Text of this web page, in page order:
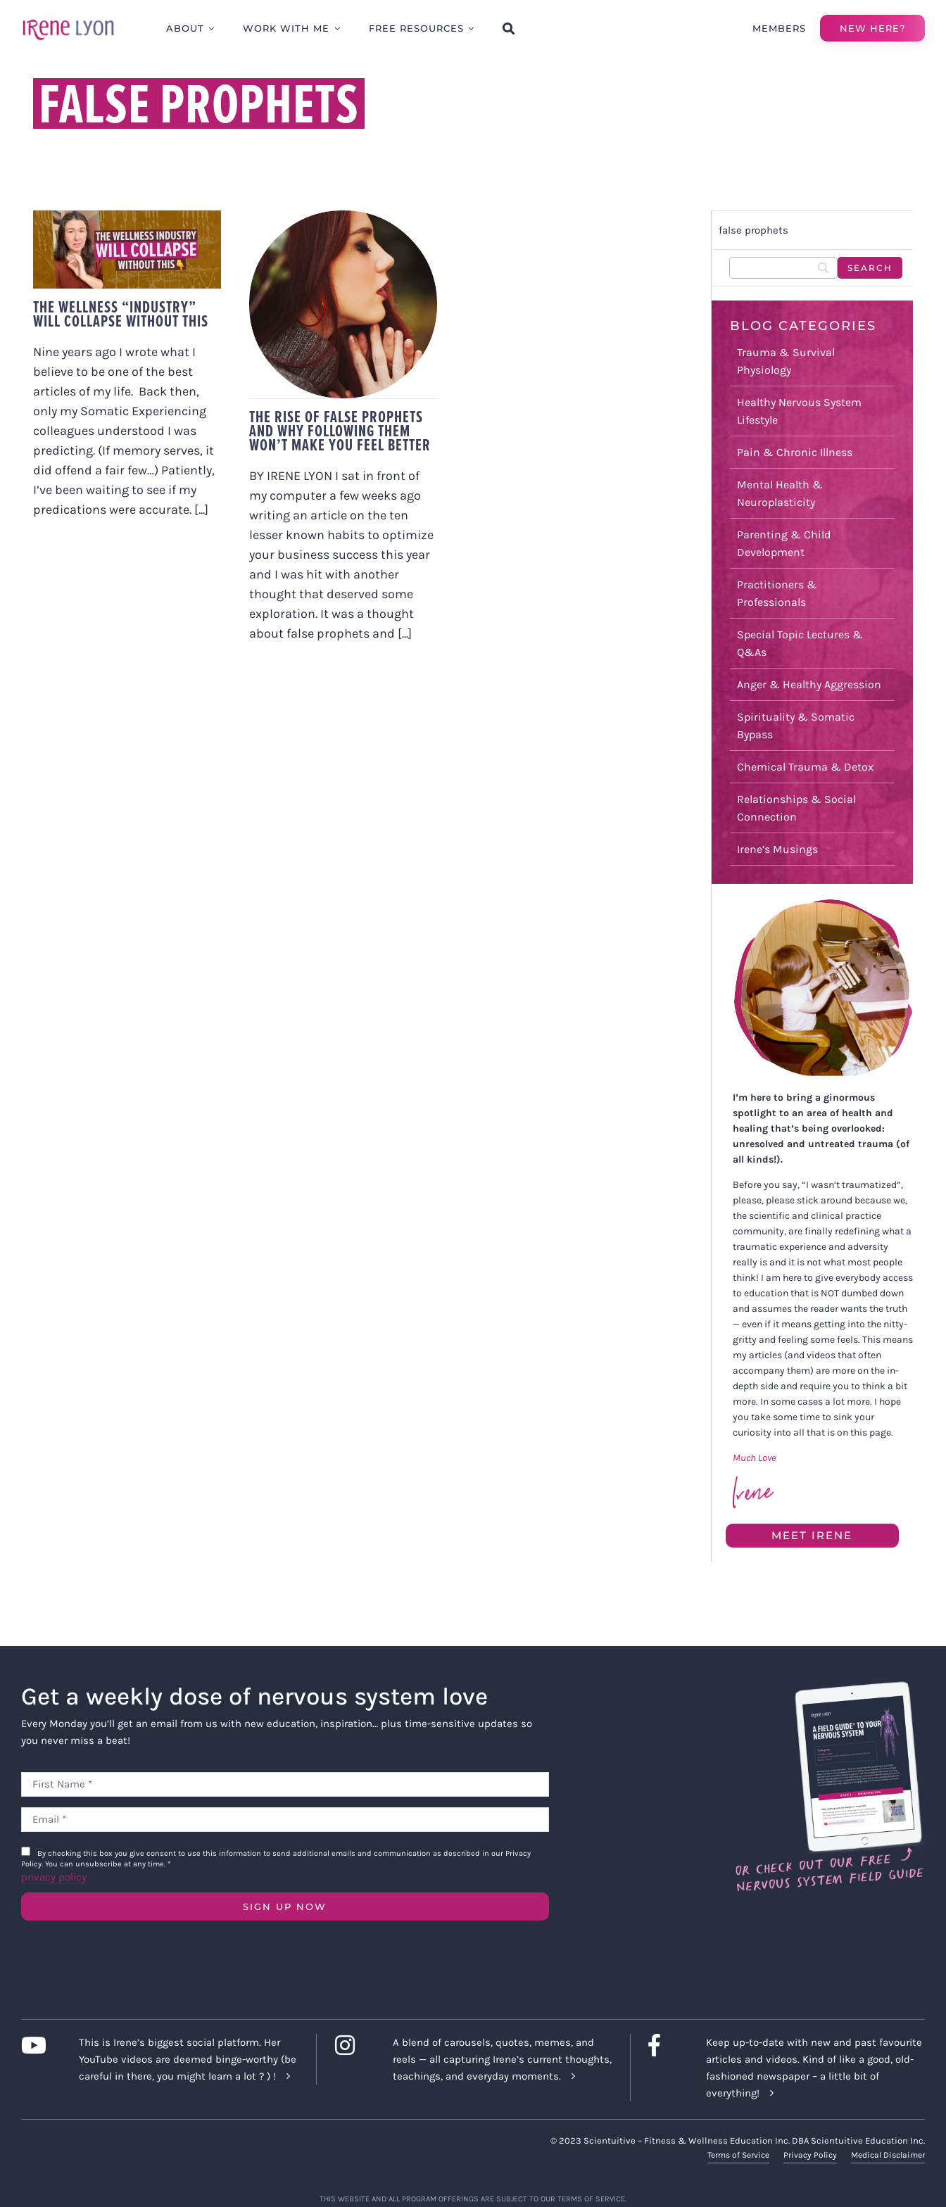
ABOUT WORK WITH ME FREE RESOURCES MEMBERS NEW HERE?
FALSE PROPHETS
THE WELLNESS
“INDUSTRY” WILL
COLLAPSE WITHOUT
THIS
THE WELLNESS “INDUSTRY”
WILL COLLAPSE WITHOUT THIS
Nine years ago I wrote what I
believe to be one of the best
articles of my life. Back then,
only my Somatic Experiencing
colleagues understood I was
predicting. (If memory serves, it
did offend a fair few…) Patiently,
I’ve been waiting to see if my
predications were accurate. [...]
THE RISE OF FALSE
PROPHETS AND WHY
FOLLOWING THEM
WON’T MAKE YOU
FEEL BETTER
THE RISE OF FALSE PROPHETS
AND WHY FOLLOWING THEM
WON’T MAKE YOU FEEL BETTER
BY IRENE LYON I sat in front of
my computer a few weeks ago
writing an article on the ten
lesser known habits to optimize
your business success this year
and I was hit with another
thought that deserved some
exploration. It was a thought
about false prophets and [...]
false prophets
BLOG CATEGORIES
Trauma & Survival
Physiology
Healthy Nervous System
Lifestyle
Pain & Chronic Illness
Mental Health &
Neuroplasticity
Parenting & Child
Development
Practitioners &
Professionals
Special Topic Lectures &
Q&As
Anger & Healthy Aggression
Spirituality & Somatic
Bypass
Chemical Trauma & Detox
Relationships & Social
Connection
Irene’s Musings
I’m here to bring a ginormous
spotlight to an area of health and
healing that’s being overlooked:
unresolved and untreated trauma (of
all kinds!).
Before you say, “I wasn’t traumatized”,
please, please stick around because we,
the scientific and clinical practice
community, are finally redefining what a
traumatic experience and adversity
really is and it is not what most people
think! I am here to give everybody access
to education that is NOT dumbed down
and assumes the reader wants the truth
— even if it means getting into the nitty-
gritty and feeling some feels. This means
my articles (and videos that often
accompany them) are more on the in-
depth side and require you to think a bit
more. In some cases a lot more. I hope
you take some time to sink your
curiosity into all that is on this page.
Much Love
MEET IRENE
Get a weekly dose of nervous system love
Every Monday you’ll get an email from us with new education, inspiration… plus time-sensitive updates so
you never miss a beat!
By checking this box you give consent to use this information to send additional emails and communication as described in our Privacy
Policy. You can unsubscribe at any time. *
privacy policy
SIGN UP NOW
This is Irene’s biggest social platform. Her
YouTube videos are deemed binge-worthy (be
careful in there, you might learn a lot ? ) !
A blend of carousels, quotes, memes, and
reels — all capturing Irene’s current thoughts,
teachings, and everyday moments.
Keep up-to-date with new and past favourite
articles and videos. Kind of like a good, old-
fashioned newspaper – a little bit of
everything!
© 2023 Scientuitive – Fitness & Wellness Education Inc. DBA Scientuitive Education Inc.
Terms of Service Privacy Policy Medical Disclaimer
THIS WEBSITE AND ALL PROGRAM OFFERINGS ARE SUBJECT TO OUR TERMS OF SERVICE.